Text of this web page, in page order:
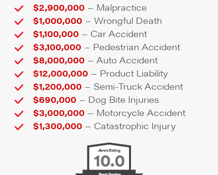
$2,900,000 – Malpractice
$1,000,000 – Wrongful Death
$1,100,000 – Car Accident
$3,100,000 – Pedestrian Accident
$8,000,000 – Auto Accident
$12,000,000 – Product Liability
$1,200,000 – Semi-Truck Accident
$690,000 – Dog Bite Injuries
$3,000,000 – Motorcycle Accident
$1,300,000 – Catastrophic Injury